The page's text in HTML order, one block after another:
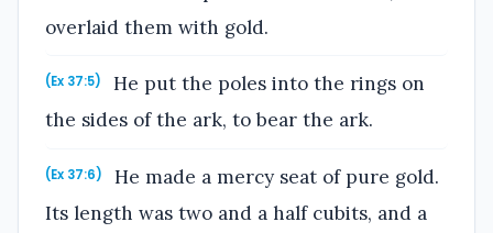
overlaid them with gold.
(Ex 37:5)
He put the poles into the rings on
the sides of the ark, to bear the ark.
(Ex 37:6)
He made a mercy seat of pure gold.
Its length was two and a half cubits, and a